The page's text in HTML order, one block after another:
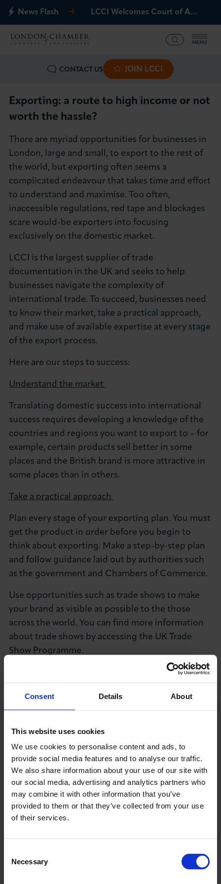
Consent Details About
This website uses cookies
We use cookies to personalise content and ads, to
provide social media features and to analyse our traffic.
We also share information about your use of our site with
our social media, advertising and analytics partners who
may combine it with other information that you’ve
provided to them or that they’ve collected from your use
of their services.
Selection
Necessary
News Flash LCCI Welcomes Court of Appeal Decision on Gatwick Northern Runway
MENU
CONTACT US JOIN LCCI
What we offer
Events
Policy & Campaigns
International
News & Insights
About LCCI
LOG IN JOIN LCCI
Exporting: a route to high income or not
worth the hassle?
There are myriad opportunities for businesses in
London, large and small, to export to the rest of
the world, but exporting often seems a
complicated endeavour that takes time and effort
to understand and maximise. Too often,
inaccessible regulations, red tape and blockages
scare would-be exporters into focusing
exclusively on the domestic market.
LCCI is the largest supplier of trade
documentation in the UK and seeks to help
businesses navigate the complexity of
international trade. To succeed, businesses need
to know their market, take a practical approach,
and make use of available expertise at every stage
of the export process.
Here are our steps to success:
Understand the market
Translating domestic success into international
success requires developing a knowledge of the
countries and regions you want to export to – for
example, certain products sell better in some
places and the British brand is more attractive in
some places than in others.
Take a practical approach
Plan every stage of your exporting plan. You must
get the product in order before you begin to
think about exporting. Make a step-by-step plan
and follow guidance laid out by authorities such
as the government and Chambers of Commerce.
Use opportunities such as trade shows to make
your brand as visible as possible to the those
across the world. You can find more information
about trade shows by accessing the UK Trade
Show Programme.
Those who deal with the detail of trade
regulation are the most knowledgeable about
translators between an idea and action and can
point to large amounts of prior experience in
navigating export rules.
Therefore, engaging with experts at Chambers of
Commerce local to your area can help you deal
with day-to-day challenges of exporting.
free and tailored business support by